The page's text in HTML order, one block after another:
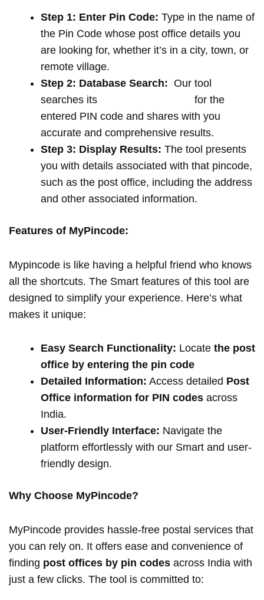
Step 1: Enter Pin Code: Type in the name of
the Pin Code whose post office details you
are looking for, whether it’s in a city, town, or
remote village.
Step 2: Database Search: Our tool
searches its
for the
entered PIN code and shares with you
accurate and comprehensive results.
Step 3: Display Results: The tool presents
you with details associated with that pincode,
such as the post office, including the address
and other associated information.
Features of MyPincode:
Mypincode is like having a helpful friend who knows
all the shortcuts. The Smart features of this tool are
designed to simplify your experience. Here’s what
makes it unique:
Easy Search Functionality: Locate the post
office by entering the pin code
Detailed Information: Access detailed Post
Office information for PIN codes across
India.
User-Friendly Interface: Navigate the
platform effortlessly with our Smart and user-
friendly design.
Why Choose MyPincode?
MyPincode provides hassle-free postal services that
you can rely on. It offers ease and convenience of
finding post offices by pin codes across India with
just a few clicks. The tool is committed to: